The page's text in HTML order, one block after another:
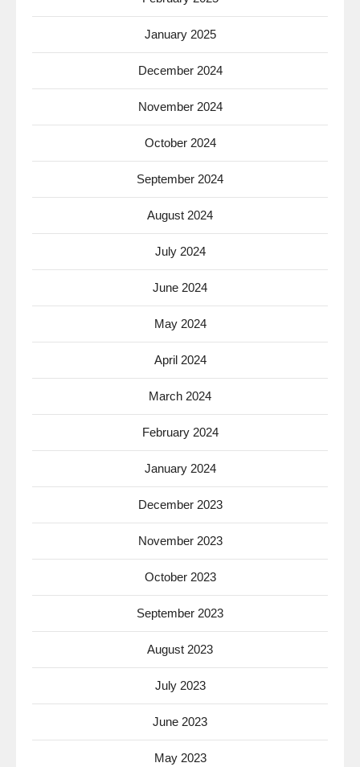
January 2025
December 2024
November 2024
October 2024
September 2024
August 2024
July 2024
June 2024
May 2024
April 2024
March 2024
February 2024
January 2024
December 2023
November 2023
October 2023
September 2023
August 2023
July 2023
June 2023
May 2023